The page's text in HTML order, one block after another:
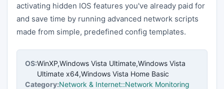
activating hidden IOS features you've already paid for
and save time by running advanced network scripts
made from simple, predefined config templates.
OS:WinXP,Windows Vista Ultimate,Windows Vista
Ultimate x64,Windows Vista Home Basic
Category:Network & Internet::Network Monitoring